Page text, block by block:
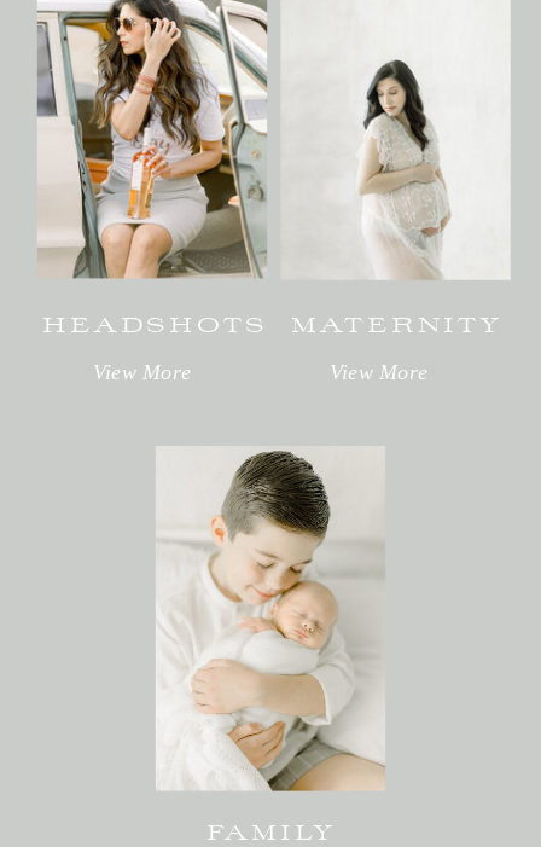
HEADSHOTS MATERNITY
FAMILY
View More View More